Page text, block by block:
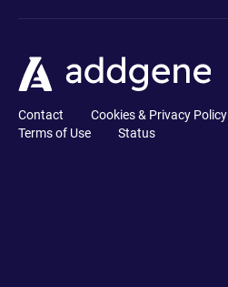
Contact Cookies & Privacy Policy
Terms of Use
Status